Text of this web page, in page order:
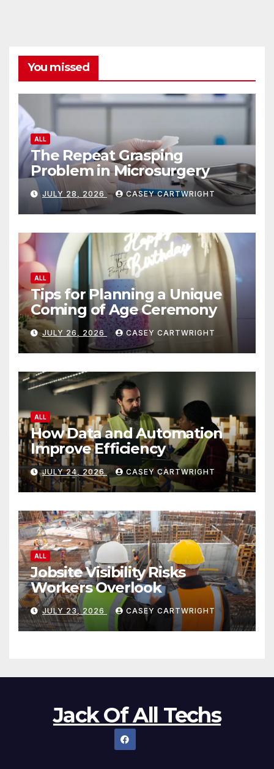
You missed
ALL
The Repeat Grasping
Problem in Microsurgery
JULY 28, 2026 CASEY CARTWRIGHT
ALL
Tips for Planning a Unique
Coming of Age Ceremony
JULY 26, 2026 CASEY CARTWRIGHT
ALL
How Data and Automation
Improve Efficiency
JULY 24, 2026 CASEY CARTWRIGHT
ALL
Jobsite Visibility Risks
Workers Overlook
JULY 23, 2026 CASEY CARTWRIGHT
Jack Of All Techs